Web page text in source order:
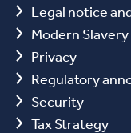
Legal notice
Modern
Privacy
Regulatory
Security
Tax Strategy